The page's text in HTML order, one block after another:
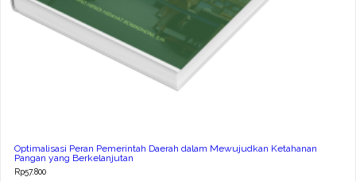
Optimalisasi Peran Pemerintah Daerah dalam Mewujudkan Ketahanan
Pangan yang Berkelanjutan
Rp57.800